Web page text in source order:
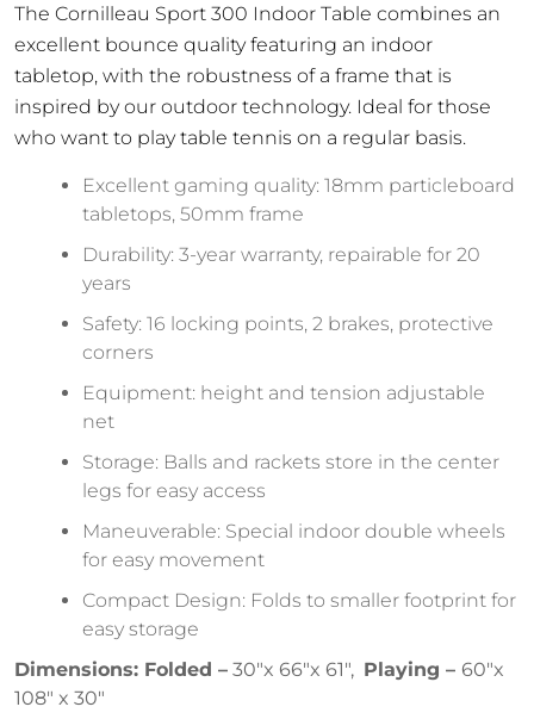
The Cornilleau Sport 300 Indoor Table combines an
excellent bounce quality featuring an indoor
tabletop, with the robustness of a frame that is
inspired by our outdoor technology. Ideal for those
who want to play table tennis on a regular basis.
Excellent gaming quality: 18mm particleboard
tabletops, 50mm frame
Durability: 3-year warranty, repairable for 20
years
Safety: 16 locking points, 2 brakes, protective
corners
Equipment: height and tension adjustable
net
Storage: Balls and rackets store in the center
legs for easy access
Maneuverable: Special indoor double wheels
for easy movement
Compact Design: Folds to smaller footprint for
easy storage
Dimensions: Folded – 30″x 66″x 61″, Playing – 60″x
108″ x 30″